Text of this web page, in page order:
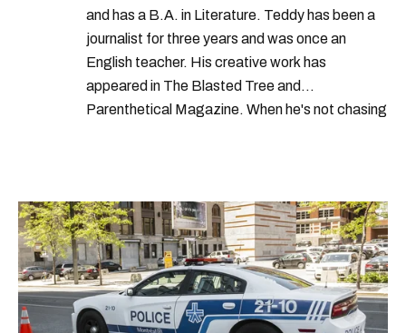
council 2019
and has a B.A. in Literature. Teddy has been a
journalist for three years and was once an
English teacher. His creative work has
appeared in The Blasted Tree and
Parenthetical Magazine. When he's not chasing
2021.